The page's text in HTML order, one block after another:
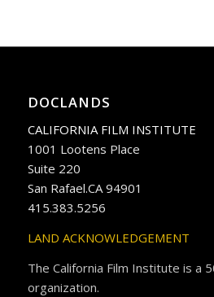
DOCLANDS
CALIFORNIA FILM INSTITUTE
1001 Lootens Place
Suite 220
San Rafael.CA 94901
415.383.5256
LAND ACKNOWLEDGEMENT
The California Film Institute is a
organization.